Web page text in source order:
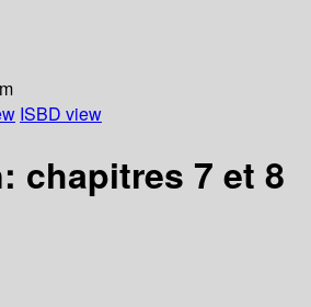
ISBD view
chapitres 7 et 8